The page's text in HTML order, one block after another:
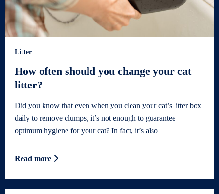
Litter
How often should you change your cat
litter?
Did you know that even when you clean your cat’s litter box
daily to remove clumps, it’s not enough to guarantee
optimum hygiene for your cat? In fact, it’s also
Read more